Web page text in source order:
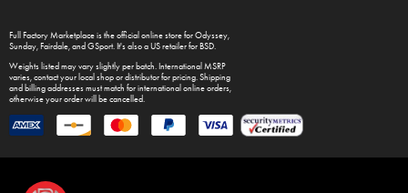
Full Factory Marketplaceis the official online store forOdyssey,
Sunday, Fairdale, and GSport. It's also a US retailer for BSD.
Weights listed may vary slightly per batch. International MSRP
varies, contact your local shop or distributor for pricing. Shipping
and billing addresses must match for international online orders,
otherwise your order will be cancelled.